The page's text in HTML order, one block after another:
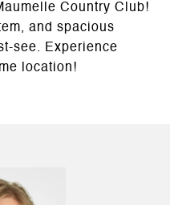
Country Club!
and spacious
see. Experience
location!